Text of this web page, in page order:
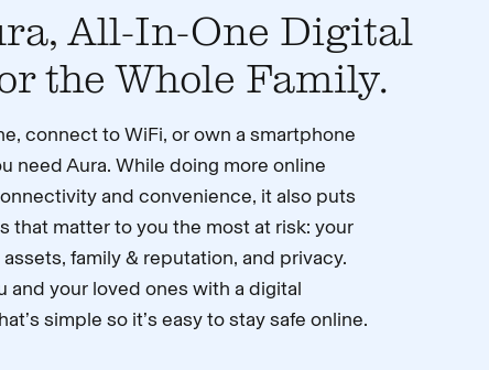
All-In-One Digital
the Whole Family.
connect to WiFi, or own a smartphone
need Aura. While doing more online
and convenience, it also puts
that matter to you the most at risk: your
family & reputation, and privacy.
and your loved ones with a digital
simple so it’s easy to stay safe online.